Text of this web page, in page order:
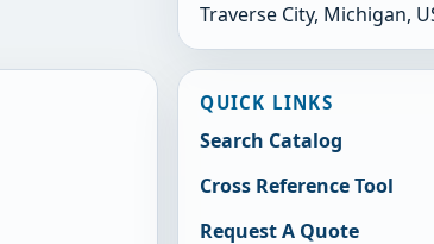
Traverse City, Michigan,
QUICK LINKS
Search Catalog
Cross Reference Tool
Request A Quote